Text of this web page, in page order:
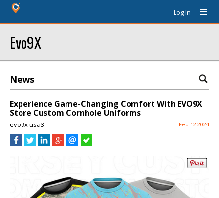
Log In
Evo9X
News
Experience Game-Changing Comfort With EVO9X
Store Custom Cornhole Uniforms
evo9x usa3 Feb 12 2024